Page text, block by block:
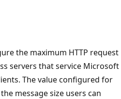
the maximum HTTP request
servers that service Microsoft
The value configured for
message size users can